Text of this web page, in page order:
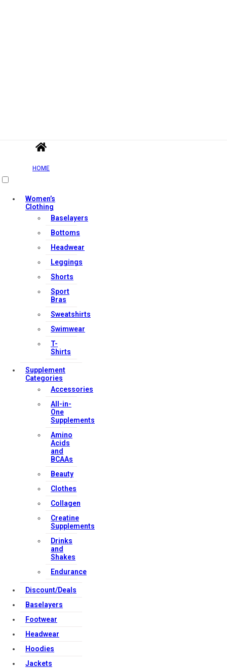
HOME
Women’s
Clothing
Baselayers
Bottoms
Headwear
Leggings
Shorts
Sport
Bras
Sweatshirts
Swimwear
T-
Shirts
Supplement
Categories
Accessories
All-in-
One
Supplements
Amino
Acids
and
BCAAs
Beauty
Clothes
Collagen
Creatine
Supplements
Drinks
and
Shakes
Endurance
Discount/Deals
Baselayers
Footwear
Headwear
Hoodies
Jackets